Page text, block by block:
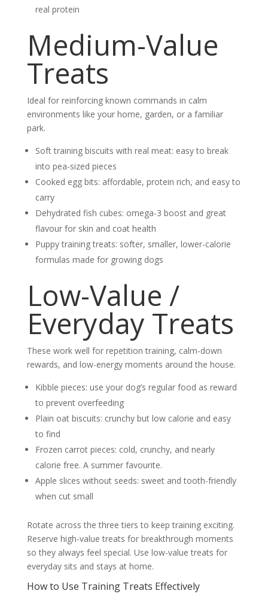
real protein
Medium-Value
Treats
Ideal for reinforcing known commands in calm
environments like your home, garden, or a familiar
park.
Soft training biscuits with real meat: easy to break
into pea-sized pieces
Cooked egg bits: affordable, protein rich, and easy to
carry
Dehydrated fish cubes: omega-3 boost and great
flavour for skin and coat health
Puppy training treats: softer, smaller, lower-calorie
formulas made for growing dogs
Low-Value /
Everyday Treats
These work well for repetition training, calm-down
rewards, and low-energy moments around the house.
Kibble pieces: use your dog’s regular food as reward
to prevent overfeeding
Plain oat biscuits: crunchy but low calorie and easy
to find
Frozen carrot pieces: cold, crunchy, and nearly
calorie free. A summer favourite.
Apple slices without seeds: sweet and tooth-friendly
when cut small
Rotate across the three tiers to keep training exciting.
Reserve high-value treats for breakthrough moments
so they always feel special. Use low-value treats for
everyday sits and stays at home.
How to Use Training Treats Effectively